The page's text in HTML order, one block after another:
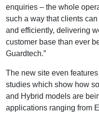
enquiries – the whole
such a way that clients
and efficiently, delivering
customer base than ever
Guardtech.”
The new site even
studies which show how
and Hybrid models are
applications ranging from